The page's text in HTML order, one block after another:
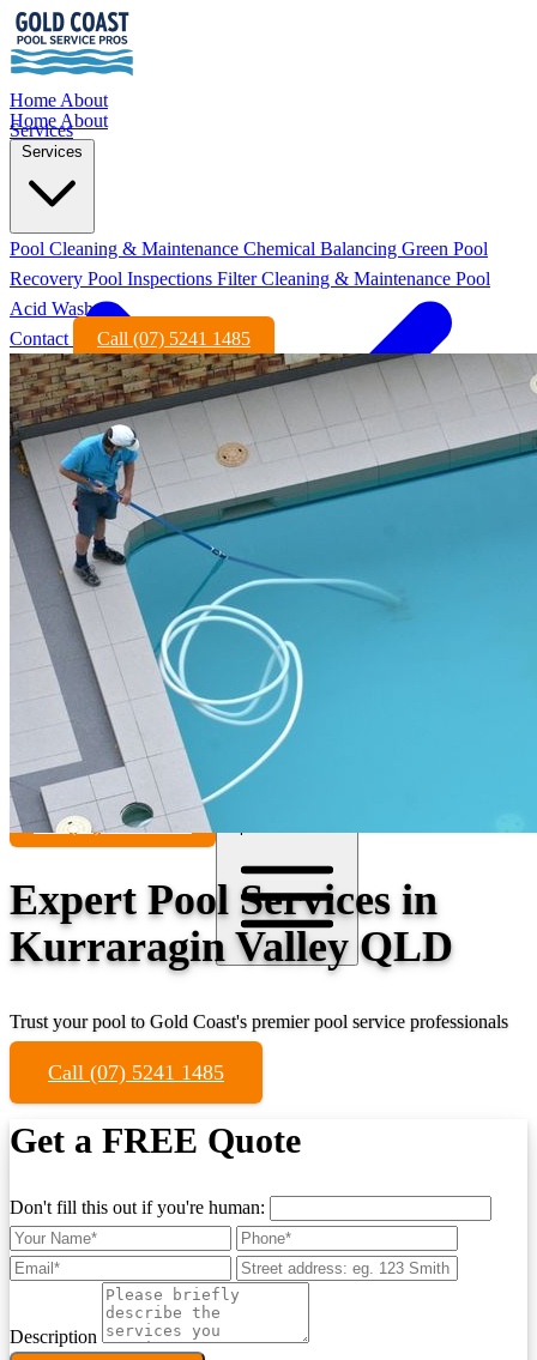
Home About
Services
Contact
Call (07) 5241 1485
Home About
Services
Pool Cleaning & Maintenance Chemical Balancing Green Pool
Recovery Pool Inspections Filter Cleaning & Maintenance Pool
Acid Wash
Contact
Call (07) 5241 1485
Expert Pool Services in
Kurraragin Valley QLD
Trust your pool to Gold Coast's premier pool service professionals
Call (07) 5241 1485
Get a FREE Quote
Don't fill this out if you're human:
Description